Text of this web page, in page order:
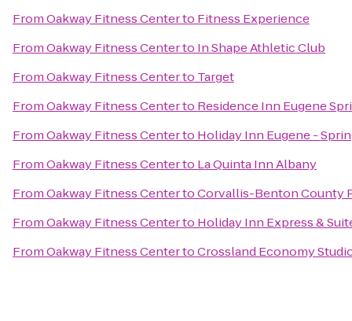
FromOakway Fitness Centerto Fitness Experience
FromOakway Fitness Centerto In Shape Athletic Club
FromOakway Fitness Centerto Target
FromOakway Fitness Centerto Residence Inn Eugene
FromOakway Fitness Centerto Holiday Inn Eugene -
FromOakway Fitness Centerto La Quinta Inn Albany
FromOakway Fitness CentertoCorvallis-Benton County
FromOakway Fitness Centerto Holiday Inn Express &
FromOakway Fitness CentertoCrossland Economy